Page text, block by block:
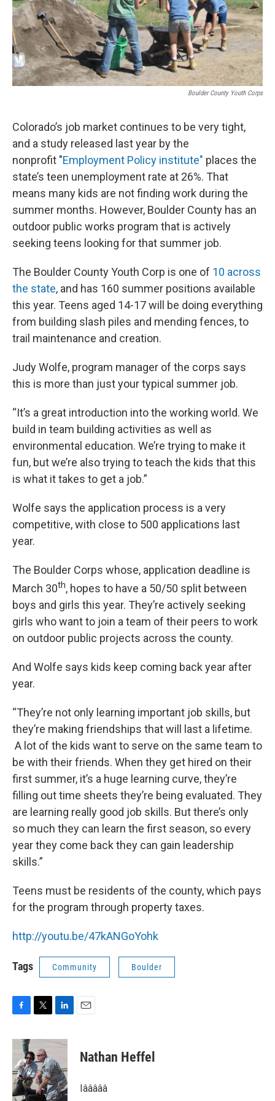
Boulder County Youth Corps
Colorado’s job market continues to be very tight,
and a study released last year by the
nonprofit "Employment Policy institute" places the
state’s teen unemployment rate at 26%. That
means many kids are not finding work during the
summer months. However, Boulder County has an
outdoor public works program that is actively
seeking teens looking for that summer job.
The Boulder County Youth Corp is one of 10 across
the state, and has 160 summer positions available
this year. Teens aged 14-17 will be doing everything
from building slash piles and mending fences, to
trail maintenance and creation.
Judy Wolfe, program manager of the corps says
this is more than just your typical summer job.
“It’s a great introduction into the working world. We
build in team building activities as well as
environmental education. We’re trying to make it
fun, but we’re also trying to teach the kids that this
is what it takes to get a job.”
Wolfe says the application process is a very
competitive, with close to 500 applications last
year.
The Boulder Corps whose, application deadline is
March 30th, hopes to have a 50/50 split between
boys and girls this year. They’re actively seeking
girls who want to join a team of their peers to work
on outdoor public projects across the county.
And Wolfe says kids keep coming back year after
year.
“They’re not only learning important job skills, but
they’re making friendships that will last a lifetime.
A lot of the kids want to serve on the same team to
be with their friends. When they get hired on their
first summer, it’s a huge learning curve, they’re
filling out time sheets they’re being evaluated. They
are learning really good job skills. But there’s only
so much they can learn the first season, so every
year they come back they can gain leadership
skills.”
Teens must be residents of the county, which pays
for the program through property taxes.
http://youtu.be/47kANGoYohk
Tags Community Boulder
c
b
o
o
k
i
t
t
e
r
n
e
d
I
n
Nathan Heffel
Iâââââ